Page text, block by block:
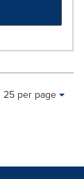
Making
Items per page:
25 per page